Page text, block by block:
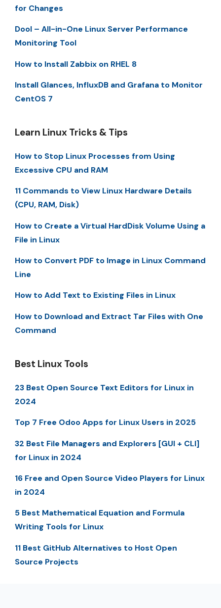
for Changes
Dool – All-in-One Linux Server Performance
Monitoring Tool
How to Install Zabbix on RHEL 8
Install Glances, InfluxDB and Grafana to Monitor
CentOS 7
Learn Linux Tricks & Tips
How to Stop Linux Processes from Using
Excessive CPU and RAM
11 Commands to View Linux Hardware Details
(CPU, RAM, Disk)
How to Create a Virtual HardDisk Volume Using a
File in Linux
How to Convert PDF to Image in Linux Command
Line
How to Add Text to Existing Files in Linux
How to Download and Extract Tar Files with One
Command
Best Linux Tools
23 Best Open Source Text Editors for Linux in
2024
Top 7 Free Odoo Apps for Linux Users in 2025
32 Best File Managers and Explorers [GUI + CLI]
for Linux in 2024
16 Free and Open Source Video Players for Linux
in 2024
5 Best Mathematical Equation and Formula
Writing Tools for Linux
11 Best GitHub Alternatives to Host Open
Source Projects